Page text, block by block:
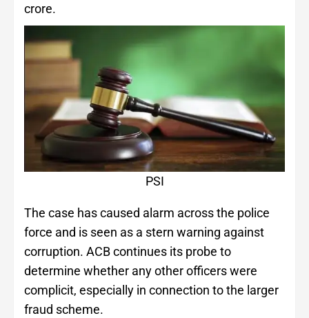
crore.
PSI
The case has caused alarm across the police
force and is seen as a stern warning against
corruption. ACB continues its probe to
determine whether any other officers were
complicit, especially in connection to the larger
fraud scheme.